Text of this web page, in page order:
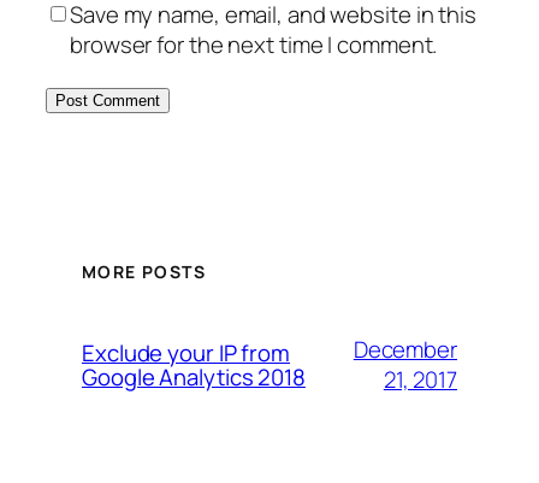
Save my name, email, and website in this
browser for the next time I comment.
MORE POSTS
Exclude your IP from
Google Analytics 2018
December
21, 2017